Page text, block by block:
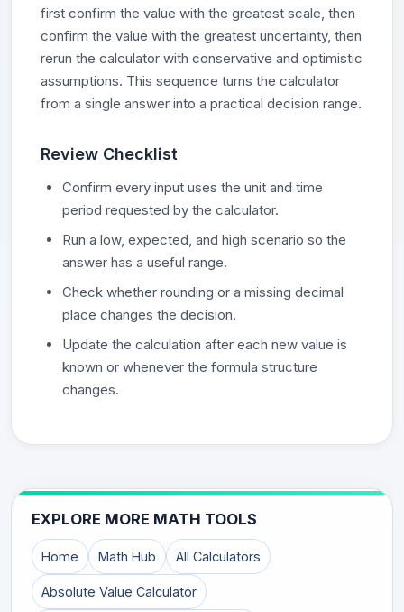
first confirm the value with the greatest scale, then
confirm the value with the greatest uncertainty, then
rerun the calculator with conservative and optimistic
assumptions. This sequence turns the calculator
from a single answer into a practical decision range.
Review Checklist
Confirm every input uses the unit and time
period requested by the calculator.
Run a low, expected, and high scenario so the
answer has a useful range.
Check whether rounding or a missing decimal
place changes the decision.
Update the calculation after each new value is
known or whenever the formula structure
changes.
EXPLORE MORE MATH TOOLS
Home Math Hub All Calculators
Absolute Value Calculator